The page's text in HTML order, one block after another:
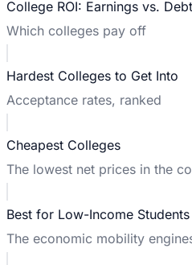
College ROI: Earnings vs. Debt
Which colleges pay off
Hardest Colleges to Get Into
Acceptance rates, ranked
Cheapest Colleges
The lowest net prices in the
Best for Low-Income Students
The economic mobility